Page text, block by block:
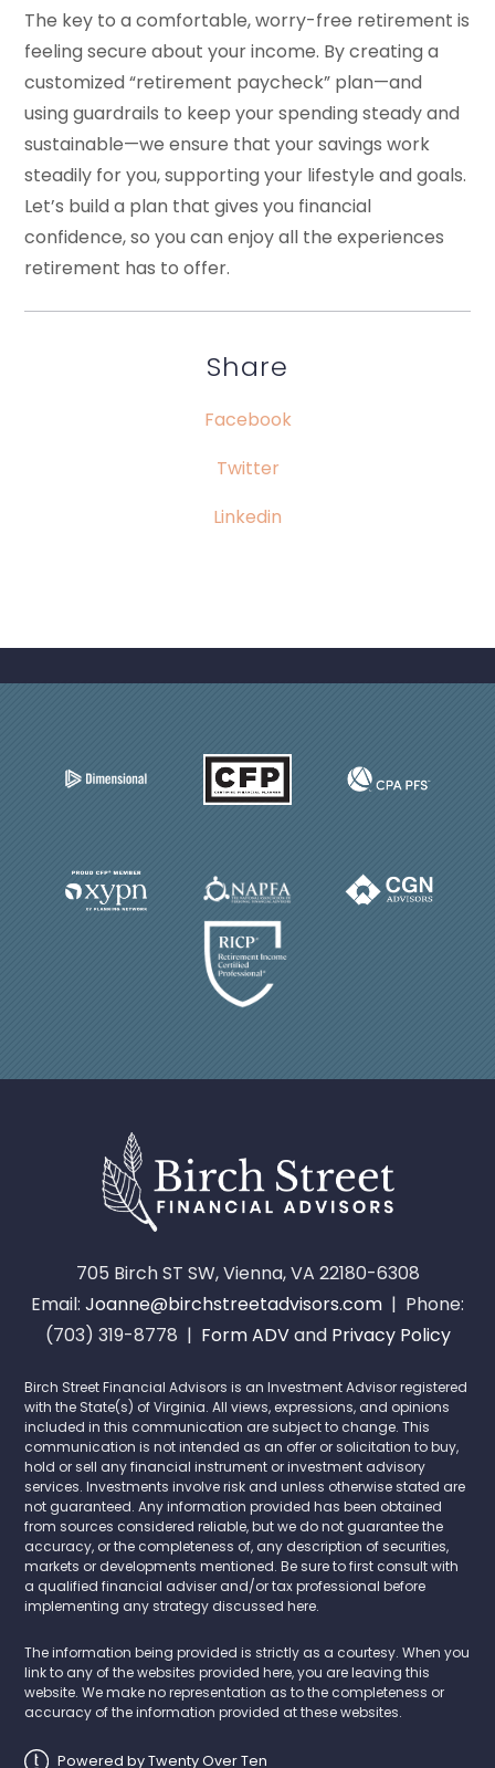
The key to a comfortable, worry-free retirement is
feeling secure about your income. By creating a
customized “retirement paycheck” plan—and
using guardrails to keep your spending steady and
sustainable—we ensure that your savings work
steadily for you, supporting your lifestyle and goals.
Let’s build a plan that gives you financial
confidence, so you can enjoy all the experiences
retirement has to offer.
Share
Facebook
Twitter
Linkedin
705 Birch ST SW, Vienna, VA 22180-6308
Email: Joanne@birchstreetadvisors.com | Phone:
(703) 319-8778 | Form ADVand Privacy Policy
Birch Street Financial Advisors is an Investment Advisor registered
with the State(s) of Virginia. All views, expressions, and opinions
included in this communication are subject to change. This
communication is not intended as an offer or solicitation to buy,
hold or sell any financial instrument or investment advisory
services. Investments involve risk and unless otherwise stated are
not guaranteed. Any information provided has been obtained
from sources considered reliable, but we do not guarantee the
accuracy, or the completeness of, any description of securities,
markets or developments mentioned. Be sure to first consult with
a qualified financial adviser and/or tax professional before
implementing any strategy discussed here.
The information being provided is strictly as a courtesy. When you
link to any of the websites provided here, you are leaving this
website. We make no representation as to the completeness or
accuracy of the information provided at these websites.
Powered by Twenty Over Ten